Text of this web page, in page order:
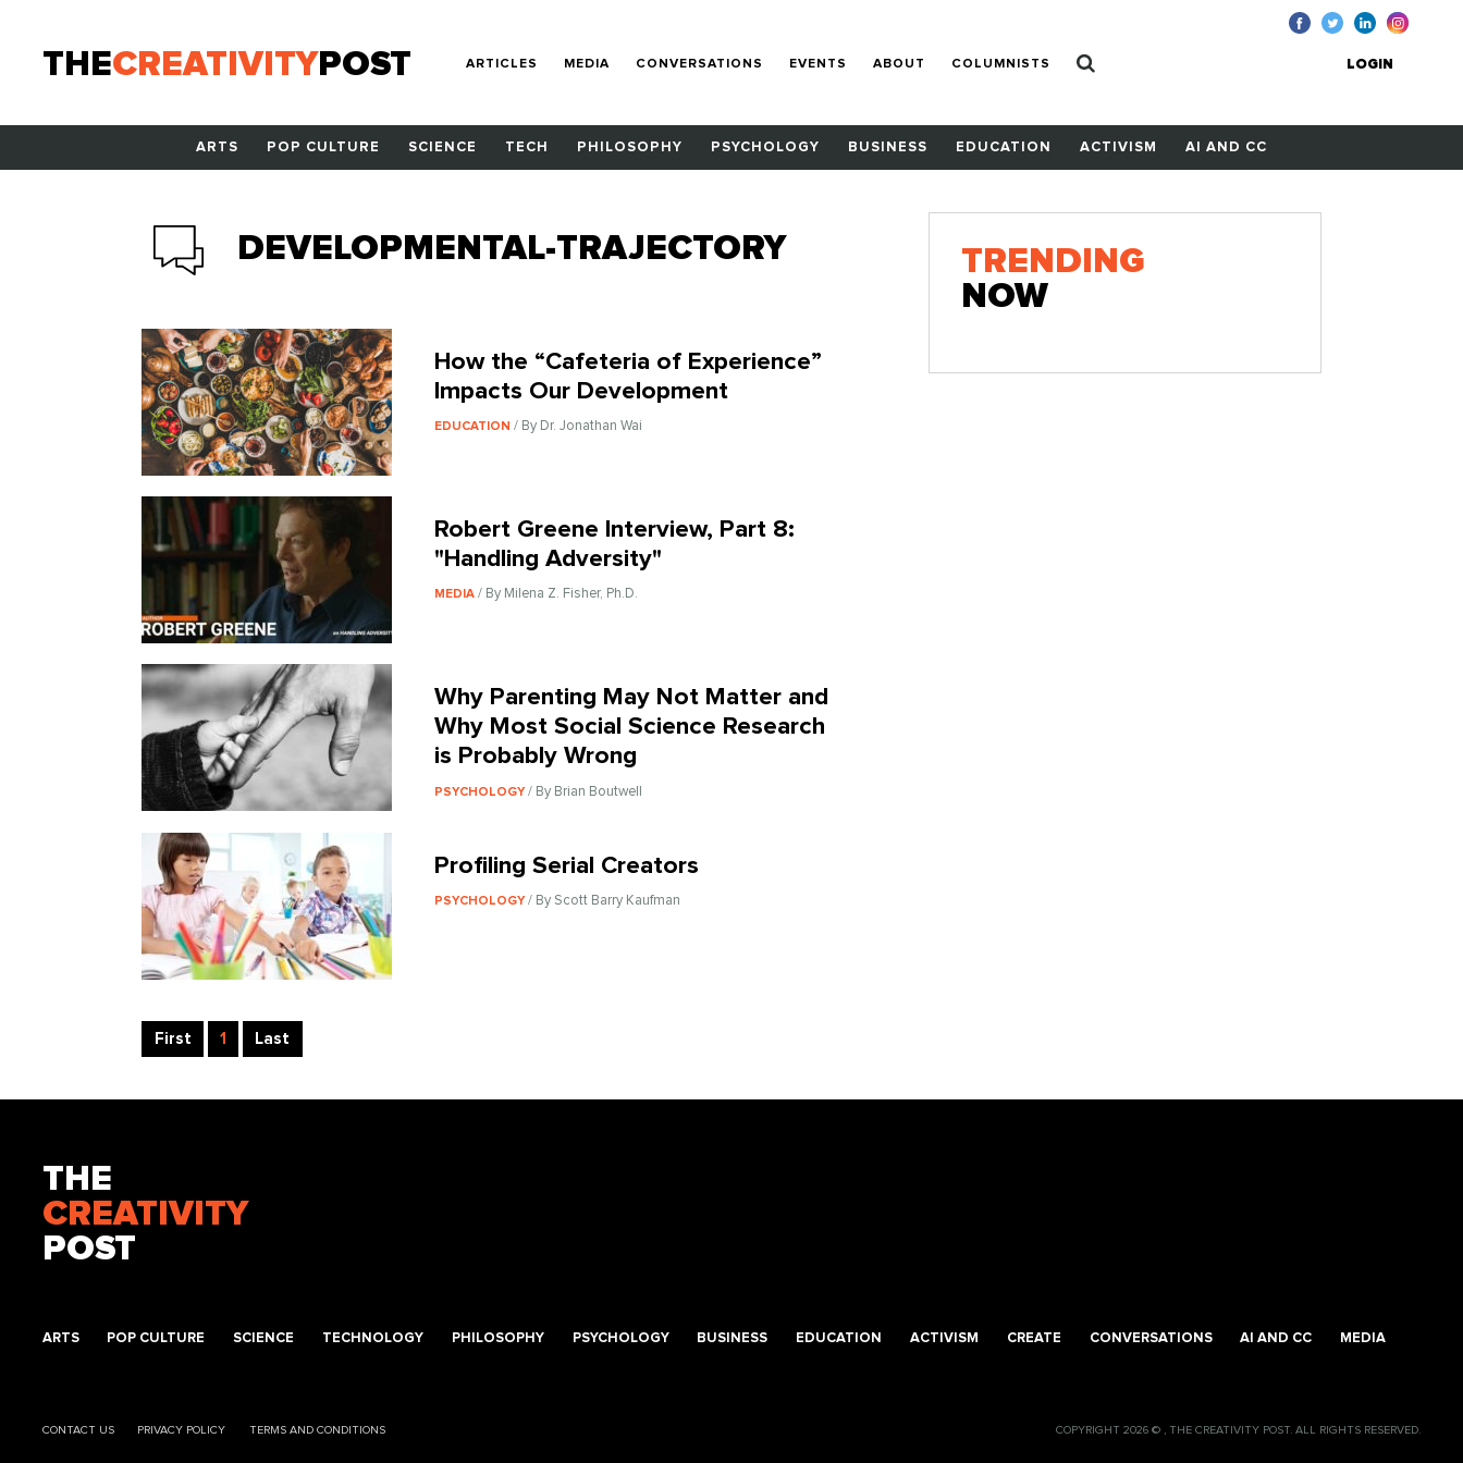
THECREATIVITYPOST ARTICLES MEDIA CONVERSATIONS EVENTS ABOUT COLUMNISTS LOGIN
ARTS POP CULTURE SCIENCE TECH PHILOSOPHY PSYCHOLOGY BUSINESS EDUCATION ACTIVISM AI AND CC
DEVELOPMENTAL-TRAJECTORY
How the “Cafeteria of Experience”
Impacts Our Development
EDUCATION/ By Dr. Jonathan Wai
Robert Greene Interview, Part 8:
"Handling Adversity"
MEDIA/ By Milena Z. Fisher, Ph.D.
Why Parenting May Not Matter and
Why Most Social Science Research
is Probably Wrong
PSYCHOLOGY/ By Brian Boutwell
Profiling Serial Creators
PSYCHOLOGY/ By Scott Barry Kaufman
First 1 Last
TRENDING
NOW
THE
CREATIVITY
POST
ARTS POP CULTURE SCIENCE TECHNOLOGY PHILOSOPHY PSYCHOLOGY BUSINESS EDUCATION ACTIVISM CREATE CONVERSATIONS AI AND CC MEDIA
CONTACT US PRIVACY POLICY TERMS AND CONDITIONS COPYRIGHT 2026 © , THE CREATIVITY POST. ALL RIGHTS RESERVED.